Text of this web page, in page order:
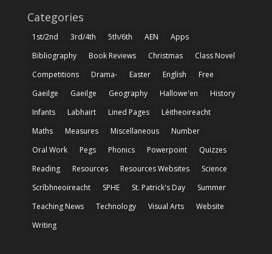
Categories
1st/2nd 3rd/4th 5th/6th AEN
Apps
Bibliography
Book Reviews Christmas
Class Novel
Competitions
Drama- Easter English
Free
Gaeilge
Gaeilge Geography Hallowe'en
History
Infants
Labhairt Lined Pages
Léitheoireacht
Maths
Measures Miscellaneous
Number
Oral Work
Pegs Phonics Powerpoint
Quizzes
Reading
Resources Resources Websites
Science
Scríbhneoireacht
SPHE St. Patrick's Day
Summer
Teaching News
Technology Visual Arts
Website
Writing